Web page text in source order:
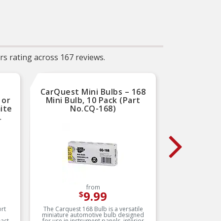
rating across 167 reviews.
or
CarQuest Mini Bulbs – 168
Mini Bulb, 10 Pack (Part
No.CQ-168)
from
$9.99
The Carquest 168 Bulb is a versatile
miniature automotive bulb designed